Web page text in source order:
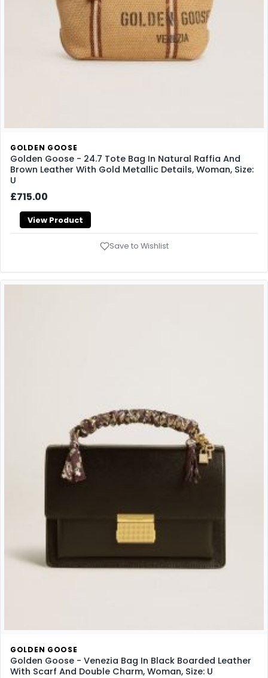
GOLDEN GOOSE
Golden Goose - 24.7 Tote Bag In Natural Raffia And
Brown Leather With Gold Metallic Details, Woman, Size:
U
£715.00
View Product
Save to Wishlist
GOLDEN GOOSE
Golden Goose - Venezia Bag In Black Boarded Leather
With Scarf And Double Charm, Woman, Size: U